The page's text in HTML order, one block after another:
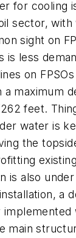
for cooling
sector, with
sight on
is less
on
maximum
feet.
water is
the
is also under
a
main